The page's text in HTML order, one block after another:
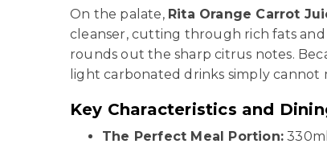
On the palate, Rita Orange Carrot
cleanser, cutting through rich fats and
rounds out the sharp citrus notes.
light carbonated drinks simply
Key Characteristics and
The Perfect Meal Portion: